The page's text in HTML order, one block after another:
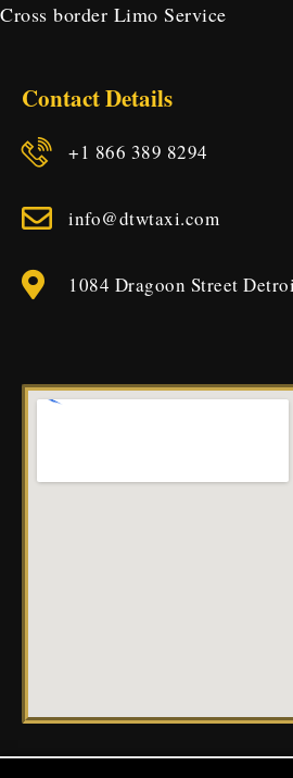
Cross border Limo Service
Contact Details
+1 866 389 8294
info@dtwtaxi.com
1084 Dragoon Street